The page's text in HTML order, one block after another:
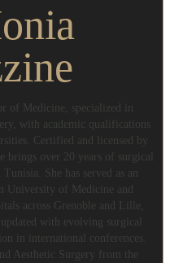
of Medicine, specialized in
with academic qualifications
Certified and licensed by
over 20 years of surgical
She has served as an
University of Medicine and
across Grenoble and Lille,
with evolving surgical
in international conferences.
Aesthetic Surgery from the